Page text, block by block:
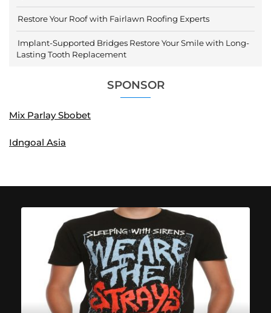
Restore Your Roof with Fairlawn Roofing Experts
Implant-Supported Bridges Restore Your Smile with Long-
Lasting Tooth Replacement
SPONSOR
Mix Parlay Sbobet
Idngoal Asia